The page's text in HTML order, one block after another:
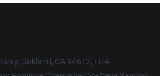
Oakland, CA 94612, EUA